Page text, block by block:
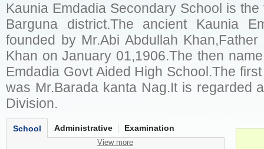
Kaunia Emdadia Secondary School is
Barguna district.The ancient Kaunia
founded by Mr.Abi Abdullah
Khan on January 01,1906.The then
Emdadia Govt Aided High School.The
was Mr.Barada kanta Nag.It is regarded
Division.
School Administrative Examination
View more